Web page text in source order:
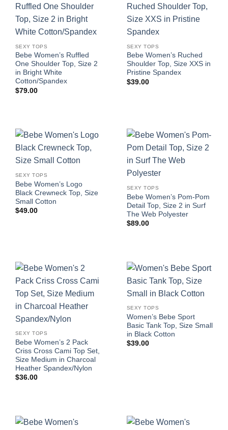
SEXY TOPS
Bebe Women’s Ruffled
One Shoulder Top, Size 2
in Bright White
Cotton/Spandex
$79.00
SEXY TOPS
Bebe Women’s Ruched
Shoulder Top, Size XXS in
Pristine Spandex
$39.00
SEXY TOPS
Bebe Women’s Logo
Black Crewneck Top, Size
Small Cotton
$49.00
SEXY TOPS
Bebe Women’s Pom-Pom
Detail Top, Size 2 in Surf
The Web Polyester
$89.00
SEXY TOPS
Bebe Women’s 2 Pack
Criss Cross Cami Top Set,
Size Medium in Charcoal
Heather Spandex/Nylon
$36.00
SEXY TOPS
Women’s Bebe Sport
Basic Tank Top, Size Small
in Black Cotton
$39.00